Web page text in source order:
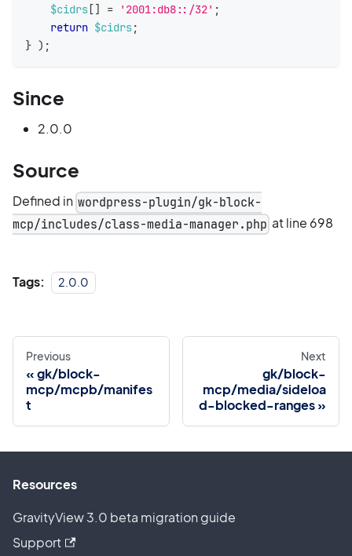
$cidrs [] = '2001:db8::/32' ;
return $cidrs;
} ) ;
Since
2.0.0
Source
Defined in wordpress-plugin/gk-block-
mcp/includes/class-media-manager.php at line 698
Tags: 2.0.0
Previous
gk/block-
mcp/mcpb/manifes
t
Next
gk/block-
mcp/media/sideloa
d-blocked-ranges
Resources
GravityView 3.0 beta migration guide
Support